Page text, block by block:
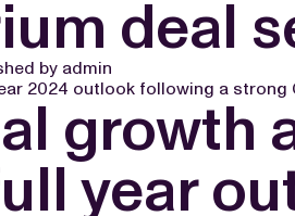
deal
by admin
2024 outlook following a strong
growth
year